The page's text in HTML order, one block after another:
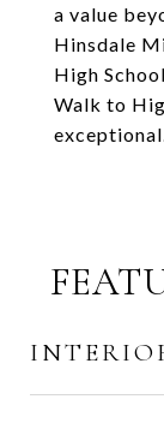
a value
Hinsdale
High
Walk to